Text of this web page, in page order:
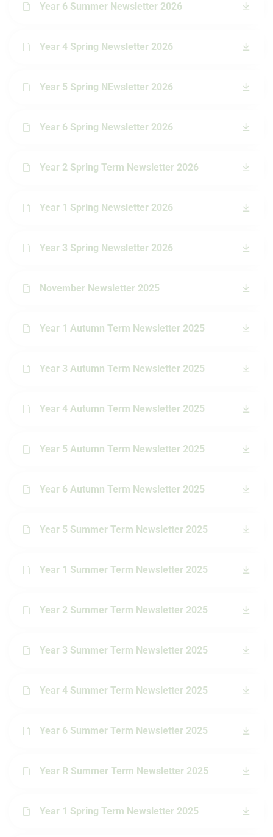
Year 6 Summer Newsletter 2026
Year 4 Spring Newsletter 2026
Year 5 Spring NEwsletter 2026
Year 6 Spring Newsletter 2026
Year 2 Spring Term Newsletter 2026
Year 1 Spring Newsletter 2026
Year 3 Spring Newsletter 2026
November Newsletter 2025
Year 1 Autumn Term Newsletter 2025
Year 3 Autumn Term Newsletter 2025
Year 4 Autumn Term Newsletter 2025
Year 5 Autumn Term Newsletter 2025
Year 6 Autumn Term Newsletter 2025
Year 5 Summer Term Newsletter 2025
Year 1 Summer Term Newsletter 2025
Year 2 Summer Term Newsletter 2025
Year 3 Summer Term Newsletter 2025
Year 4 Summer Term Newsletter 2025
Year 6 Summer Term Newsletter 2025
Year R Summer Term Newsletter 2025
Year 1 Spring Term Newsletter 2025